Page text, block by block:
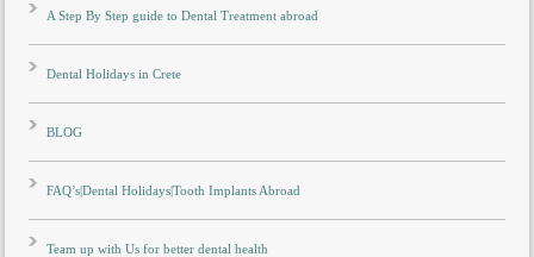
A Step By Step guide to Dental Treatment abroad
Dental Holidays in Crete
BLOG
FAQ’s|Dental Holidays|Tooth Implants Abroad
Team up with Us for better dental health